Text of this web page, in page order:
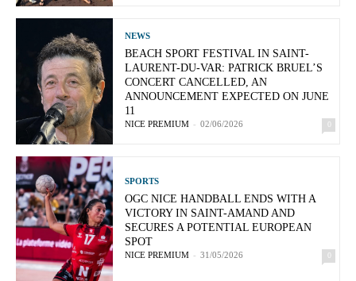
NEWS
BEACH SPORT FESTIVAL IN SAINT-
LAURENT-DU-VAR: PATRICK BRUEL’S
CONCERT CANCELLED, AN
ANNOUNCEMENT EXPECTED ON JUNE
11
NICE PREMIUM - 02/06/2026
SPORTS
OGC NICE HANDBALL ENDS WITH A
VICTORY IN SAINT-AMAND AND
SECURES A POTENTIAL EUROPEAN
SPOT
NICE PREMIUM - 31/05/2026